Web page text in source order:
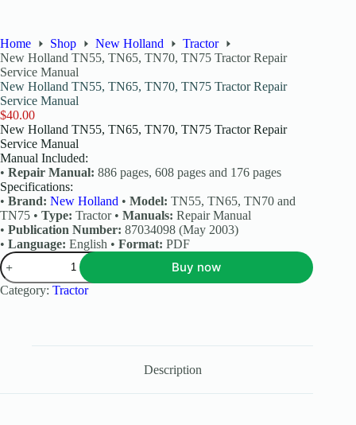
Home Shop New Holland
Tractor
New Holland TN55, TN65, TN70, TN75 Tractor Repair
Service Manual
New Holland TN55, TN65, TN70, TN75 Tractor Repair
Service Manual
$40.00
New Holland TN55, TN65, TN70, TN75 Tractor Repair
Service Manual
Manual Included:
• Repair Manual: 886 pages, 608 pages and 176 pages
Specifications:
• Brand: New Holland • Model: TN55, TN65, TN70 and
TN75 • Type: Tractor • Manuals: Repair Manual
• Publication Number: 87034098 (May 2003)
• Language: English • Format: PDF
Buy now
Category: Tractor
Description